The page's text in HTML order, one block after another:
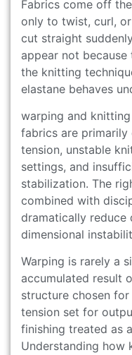
Fabrics come off
only to twist, curl,
cut straight
appear not
the knitting
elastane behaves
warping and
fabrics are primarily
tension, unstable
settings, and
stabilization. The
combined with
dramatically reduce
dimensional
Warping is rarely a
accumulated result
structure chosen
tension set for
finishing treated as
Understanding how